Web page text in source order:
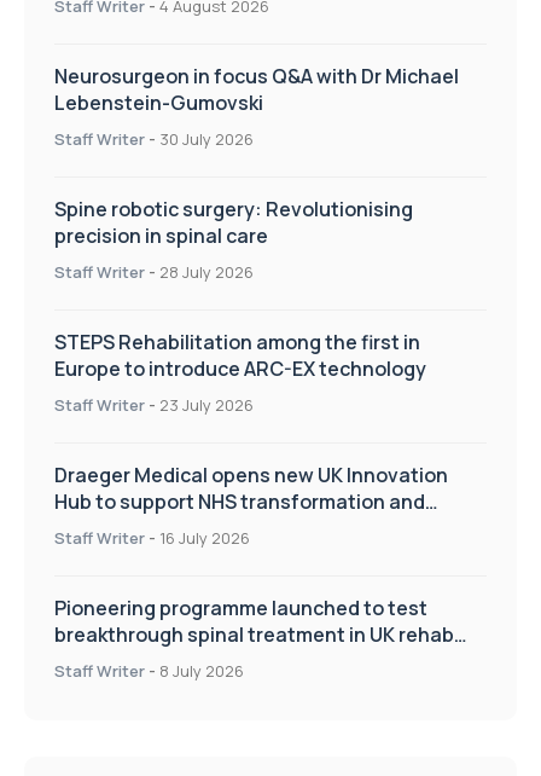
Staff Writer - 4 August 2026
Neurosurgeon in focus Q&A with Dr Michael
Lebenstein-Gumovski
Staff Writer - 30 July 2026
Spine robotic surgery: Revolutionising
precision in spinal care
Staff Writer - 28 July 2026
STEPS Rehabilitation among the first in
Europe to introduce ARC-EX technology
Staff Writer - 23 July 2026
Draeger Medical opens new UK Innovation
Hub to support NHS transformation and
improve patient care
Staff Writer - 16 July 2026
Pioneering programme launched to test
breakthrough spinal treatment in UK rehab
centres
Staff Writer - 8 July 2026